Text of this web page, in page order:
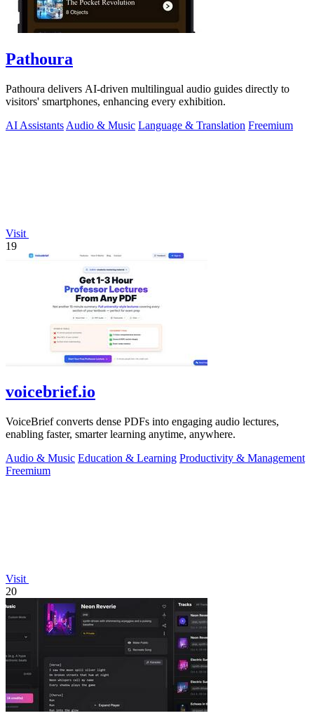
Pathoura
Pathoura delivers AI-driven multilingual audio guides directly to
visitors' smartphones, enhancing every exhibition.
AI Assistants Audio & Music Language & Translation Freemium
Visit
19
voicebrief.io
VoiceBrief converts dense PDFs into engaging audio lectures,
enabling faster, smarter learning anytime, anywhere.
Audio & Music Education & Learning Productivity & Management
Freemium
Visit
20